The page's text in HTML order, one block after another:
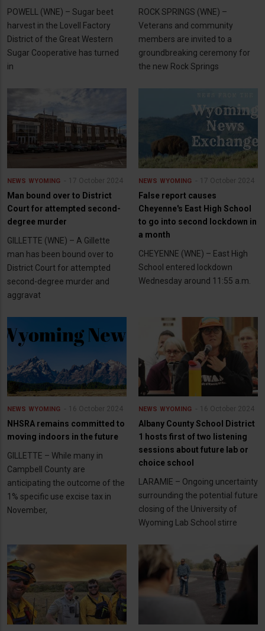
POWELL (WNE) – Sugar beet
harvest in the Lovell Factory
District of the Great Western
Sugar Cooperative has turned
in
ROCK SPRINGS (WNE) –
Veterans and community
members are invited to a
groundbreaking ceremony for
the new Rock Springs
NEWS WYOMING 17 October 2024
Man bound over to District
Court for attempted second-
degree murder
GILLETTE (WNE) – A Gillette
man has been bound over to
District Court for attempted
second-degree murder and
aggravat
NEWS WYOMING 17 October 2024
False report causes
Cheyenne's East High School
to go into second lockdown in
a month
CHEYENNE (WNE) – East High
School entered lockdown
Wednesday around 11:55 a.m.
NEWS WYOMING 16 October 2024
NHSRA remains committed to
moving indoors in the future
GILLETTE – While many in
Campbell County are
anticipating the outcome of the
1% specific use excise tax in
November,
NEWS WYOMING 16 October 2024
Albany County School District
1 hosts first of two listening
sessions about future lab or
choice school
LARAMIE – Ongoing uncertainty
surrounding the potential future
closing of the University of
Wyoming Lab School stirre